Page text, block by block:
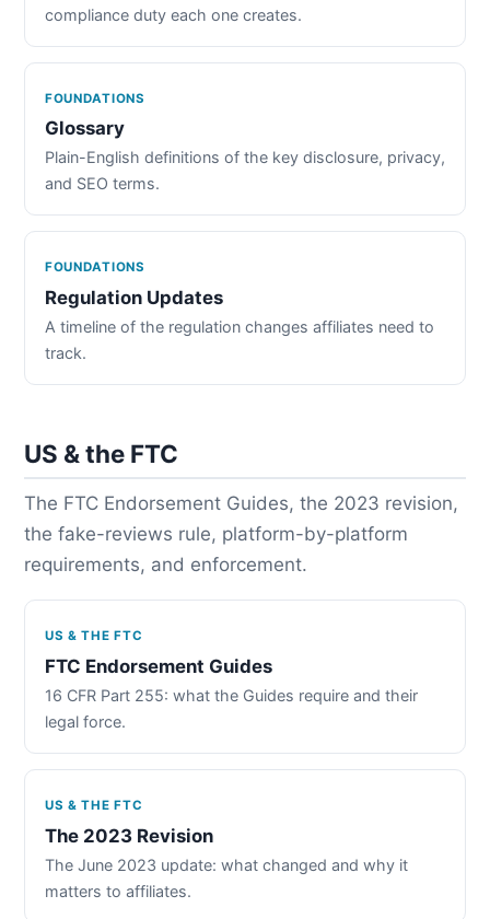
compliance duty each one creates.
FOUNDATIONS
Glossary
Plain-English definitions of the key disclosure, privacy,
and SEO terms.
FOUNDATIONS
Regulation Updates
A timeline of the regulation changes affiliates need to
track.
US & the FTC
The FTC Endorsement Guides, the 2023 revision,
the fake-reviews rule, platform-by-platform
requirements, and enforcement.
US & THE FTC
FTC Endorsement Guides
16 CFR Part 255: what the Guides require and their
legal force.
US & THE FTC
The 2023 Revision
The June 2023 update: what changed and why it
matters to affiliates.